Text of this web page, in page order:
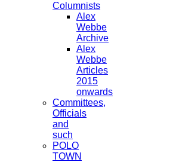
Columnists
Alex
Webbe
Archive
Alex
Webbe
Articles
2015
onwards
Committees,
Officials
and
such
POLO
TOWN